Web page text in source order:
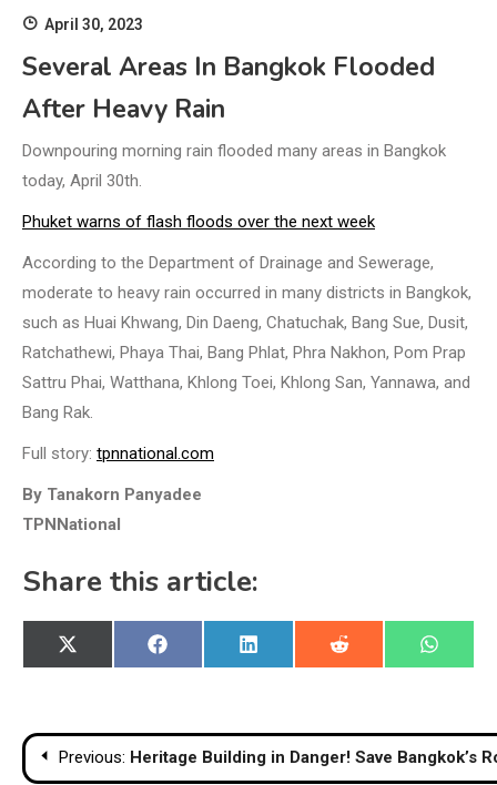
April 30, 2023
Several Areas In Bangkok Flooded
After Heavy Rain
Downpouring morning rain flooded many areas in Bangkok
today, April 30th.
Phuket warns of flash floods over the next week
According to the Department of Drainage and Sewerage,
moderate to heavy rain occurred in many districts in Bangkok,
such as Huai Khwang, Din Daeng, Chatuchak, Bang Sue, Dusit,
Ratchathewi, Phaya Thai, Bang Phlat, Phra Nakhon, Pom Prap
Sattru Phai, Watthana, Khlong Toei, Khlong San, Yannawa, and
Bang Rak.
Full story: tpnnational.com
By Tanakorn Panyadee
TPNNational
Share this article:
Share
on
X
(Twitter)
Share
on
Facebook
Share
on
LinkedIn
Share
on
Reddit
Share
on
PostPrevious: Heritage Building in Danger! Save Bangkok’s